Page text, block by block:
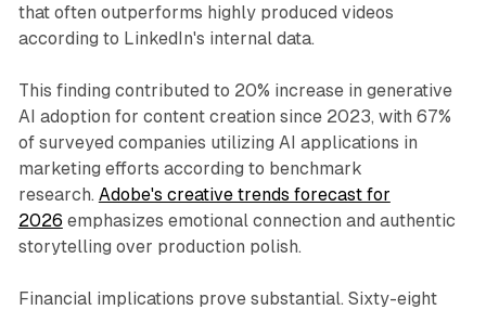
that often outperforms highly produced videos
according to LinkedIn's internal data.
This finding contributed to 20% increase in generative
AI adoption for content creation since 2023, with 67%
of surveyed companies utilizing AI applications in
marketing efforts according to benchmark
research. Adobe's creative trends forecast for
2026 emphasizes emotional connection and authentic
storytelling over production polish.
Financial implications prove substantial. Sixty-eight